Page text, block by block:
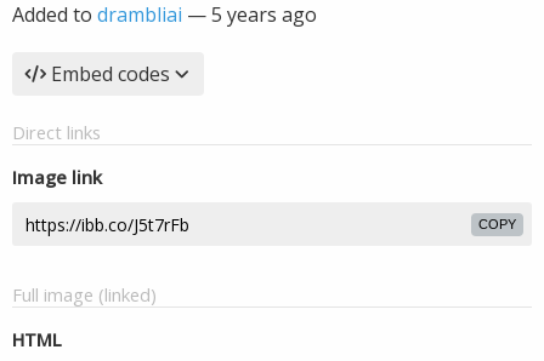
Added to drambliai —5 years ago
Embed codes
Direct links
Image link
COPY
Full image (linked)
HTML